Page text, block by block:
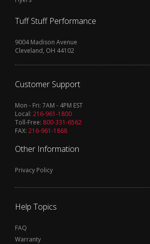
Tuff Stuff Performance
9004 Madison Avenue
Cleveland, OH 44102
Customer Support
Mon - Fri: 7AM - 4PM EST
Local: 216-961-1800
Toll-Free: 800-331-6562
FAX: 216-961-1868
Other Information
Privacy Policy
Help Topics
FAQ
Warranty